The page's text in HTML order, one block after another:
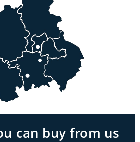
can buy from us
a showroom
range in the Midlands you
our showrooms. Come
out any of the products you
on our website.